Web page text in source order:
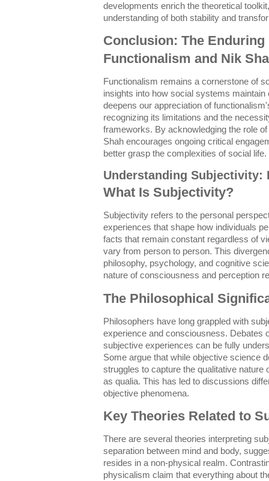
developments enrich the theoretical
understanding of both stability and
Conclusion: The Enduring
Functionalism and Nik
Functionalism remains a cornerstone of
insights into how social systems maintain
deepens our appreciation of
recognizing its limitations and the
frameworks. By acknowledging the role
Shah encourages ongoing critical
better grasp the complexities of social life.
Understanding Subjectivity:
What Is Subjectivity?
Subjectivity refers to the personal
experiences that shape how individuals
facts that remain constant regardless of
vary from person to person. This
philosophy, psychology, and cognitive
nature of consciousness and perception
The Philosophical
Philosophers have long grappled with
experience and consciousness. Debates
subjective experiences can be fully
Some argue that while objective science
struggles to capture the qualitative
as qualia. This has led to discussions
objective phenomena.
Key Theories Related to
There are several theories interpreting
separation between mind and body,
resides in a non-physical realm.
physicalism claim that everything about